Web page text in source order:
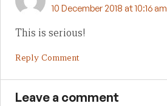
10 December 2018 at 10:16 am
This is serious!
Reply Comment
Leave a comment